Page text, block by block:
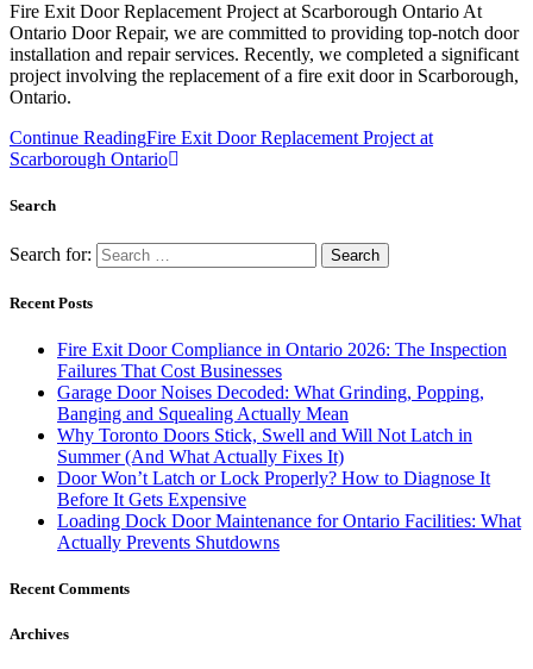
Fire Exit Door Replacement Project at Scarborough Ontario At
Ontario Door Repair, we are committed to providing top-notch door
installation and repair services. Recently, we completed a significant
project involving the replacement of a fire exit door in Scarborough,
Ontario.
Continue ReadingFire Exit Door Replacement Project at
Scarborough Ontario
Search
Search for:
Recent Posts
Fire Exit Door Compliance in Ontario 2026: The Inspection
Failures That Cost Businesses
Garage Door Noises Decoded: What Grinding, Popping,
Banging and Squealing Actually Mean
Why Toronto Doors Stick, Swell and Will Not Latch in
Summer (And What Actually Fixes It)
Door Won’t Latch or Lock Properly? How to Diagnose It
Before It Gets Expensive
Loading Dock Door Maintenance for Ontario Facilities: What
Actually Prevents Shutdowns
Recent Comments
Archives